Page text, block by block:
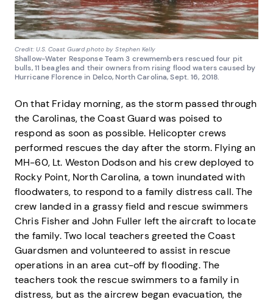
Credit: U.S. Coast Guard photo by Stephen Kelly
Shallow-Water Response Team 3 crewmembers rescued four pit
bulls, 11 beagles and their owners from rising flood waters caused by
Hurricane Florence in Delco, North Carolina, Sept. 16, 2018.
On that Friday morning, as the storm passed through
the Carolinas, the Coast Guard was poised to
respond as soon as possible. Helicopter crews
performed rescues the day after the storm. Flying an
MH-60, Lt. Weston Dodson and his crew deployed to
Rocky Point, North Carolina, a town inundated with
floodwaters, to respond to a family distress call. The
crew landed in a grassy field and rescue swimmers
Chris Fisher and John Fuller left the aircraft to locate
the family. Two local teachers greeted the Coast
Guardsmen and volunteered to assist in rescue
operations in an area cut-off by flooding. The
teachers took the rescue swimmers to a family in
distress, but as the aircrew began evacuation, the